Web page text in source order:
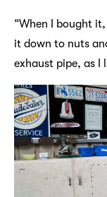
“When I bought
it down to nuts
exhaust pipe, as I